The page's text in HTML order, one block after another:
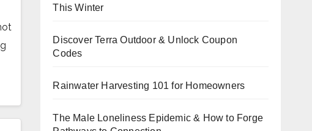
This Winter
Discover Terra Outdoor & Unlock Coupon
Codes
Rainwater Harvesting 101 for Homeowners
The Male Loneliness Epidemic & How to Forge